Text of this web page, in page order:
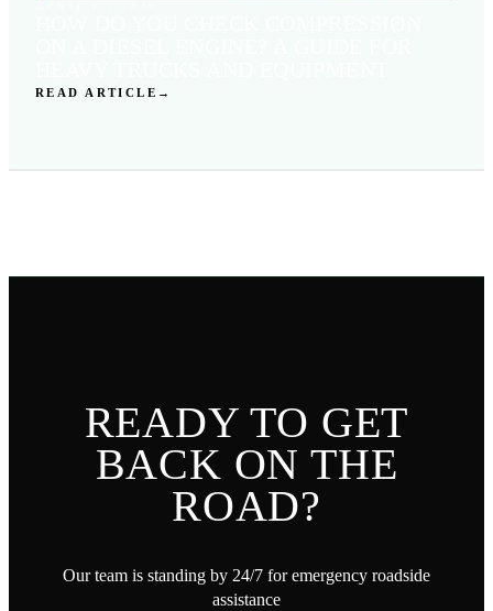
READ ARTICLE →
READY TO GET
BACK ON THE
ROAD?
Our team is standing by 24/7 for emergency roadside
assistance